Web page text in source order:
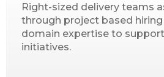
Right-sized delivery teams
through project based
domain expertise to
initiatives.